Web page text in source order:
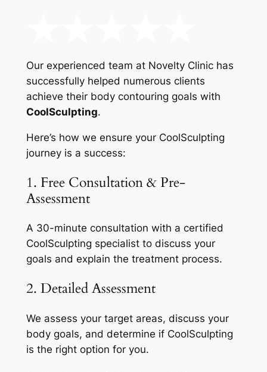
Our experienced team at Novelty Clinic has
successfully helped numerous clients
achieve their body contouring goals with
CoolSculpting.
Here’s how we ensure your CoolSculpting
journey is a success:
1. Free Consultation & Pre-
Assessment
A 30-minute consultation with a certified
CoolSculpting specialist to discuss your
goals and explain the treatment process.
2. Detailed Assessment
We assess your target areas, discuss your
body goals, and determine if CoolSculpting
is the right option for you.